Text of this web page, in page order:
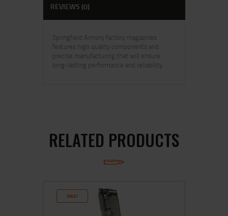
REVIEWS (0)
Springfield Armory factory magazines
features high quality components and
precise manufacturing that will ensure
long-lasting performance and reliability.
RELATED PRODUCTS
SALE!